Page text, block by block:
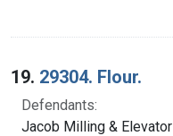
19. 29304. Flour.
Defendants:
Jacob Milling & Elevator